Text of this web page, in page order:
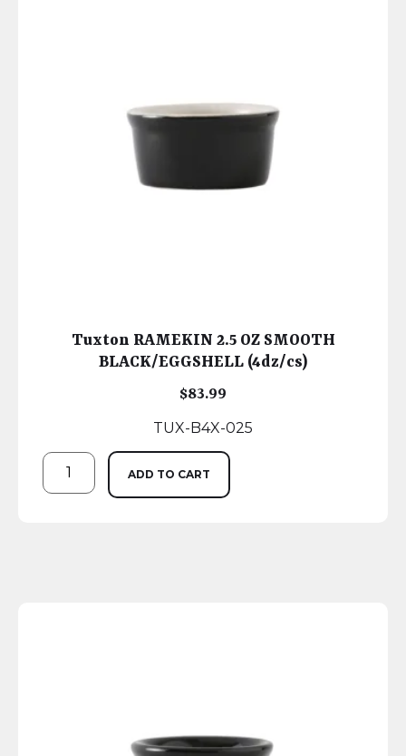
Tuxton RAMEKIN 2.5 OZ SMOOTH
BLACK/EGGSHELL (4dz/cs)
$83.99
TUX-B4X-025
ADD TO CART